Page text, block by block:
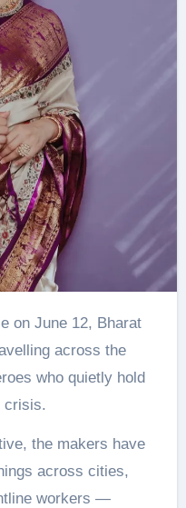
across the
who quietly hold
crisis.
the makers have
across cities,
workers —